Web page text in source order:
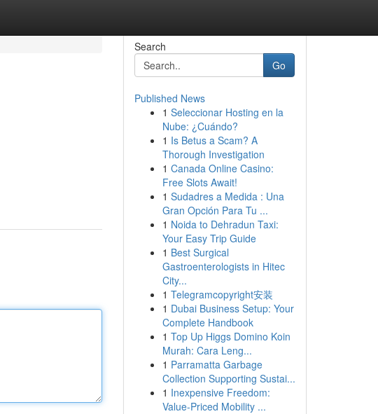
Search
Go
Published News
1 Seleccionar Hosting en la
Nube: ¿Cuándo?
1 Is Betus a Scam? A
Thorough Investigation
1 Canada Online Casino:
Free Slots Await!
1 Sudadres a Medida : Una
Gran Opción Para Tu ...
1 Noida to Dehradun Taxi:
Your Easy Trip Guide
1 Best Surgical
Gastroenterologists in Hitec
City...
1 Telegramcopyright安装
1 Dubai Business Setup: Your
Complete Handbook
1 Top Up Higgs Domino Koin
Murah: Cara Leng...
1 Parramatta Garbage
Collection Supporting Sustai...
1 Inexpensive Freedom:
Value-Priced Mobility ...